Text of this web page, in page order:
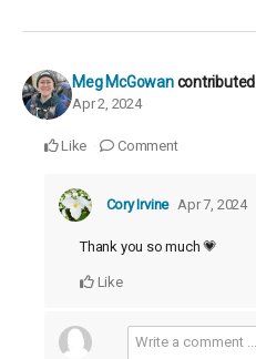
Meg McGowan contributed
Apr 2, 2024
Like Comment
Cory Irvine Apr 7, 2024
Thank you so much 💗
Like